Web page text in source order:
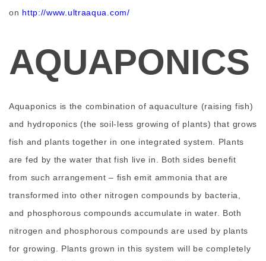
on http://www.ultraaqua.com/
AQUAPONICS
Aquaponics is the combination of aquaculture (raising fish)
and hydroponics (the soil-less growing of plants) that grows
fish and plants together in one integrated system. Plants
are fed by the water that fish live in. Both sides benefit
from such arrangement – fish emit ammonia that are
transformed into other nitrogen compounds by bacteria,
and phosphorous compounds accumulate in water. Both
nitrogen and phosphorous compounds are used by plants
for growing. Plants grown in this system will be completely